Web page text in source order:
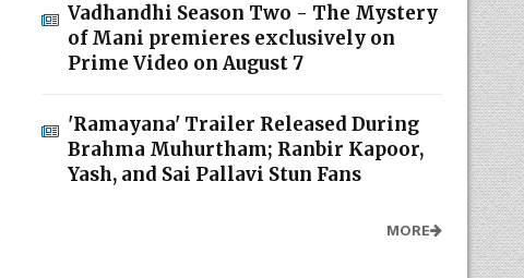
Vadhandhi Season Two - The Mystery
of Mani premieres exclusively on
Prime Video on August 7
'Ramayana' Trailer Released During
Brahma Muhurtham; Ranbir Kapoor,
Yash, and Sai Pallavi Stun Fans
MORE